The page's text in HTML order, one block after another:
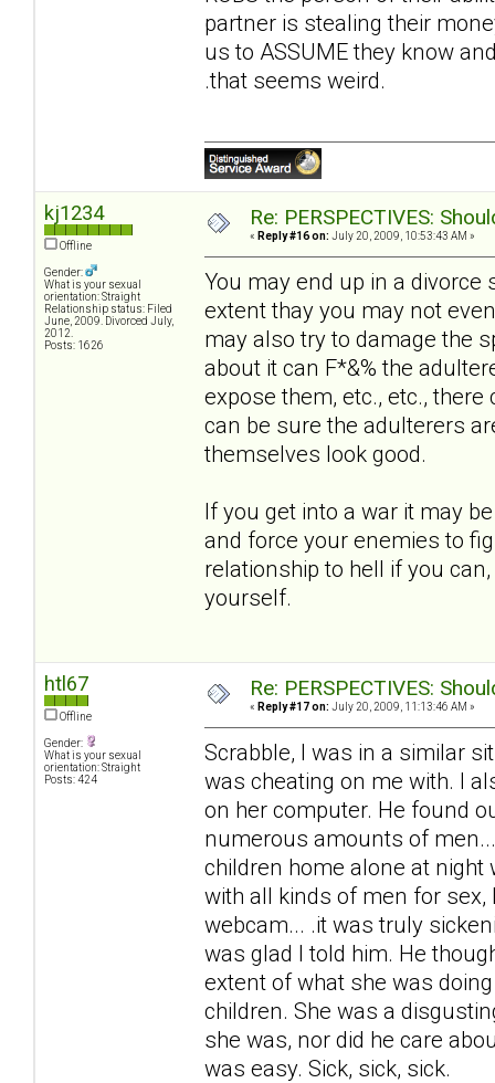
partner is stealing their
us to ASSUME they know
.that seems weird.
kj1234
Offline
Gender:
What is your sexual
orientation: Straight
Relationship status: Filed
June, 2009. Divorced July,
2012.
Posts: 1626
Re: PERSPECTIVES:
« Reply #16 on: July 20, 2009, 10:53:43 AM »
You may end up in a
extent thay you may not
may also try to damage the
about it can F*&% the
expose them, etc., etc.,
can be sure the adulterers
themselves look good.
If you get into a war it may
and force your enemies to
relationship to hell if you
yourself.
htl67
Offline
Gender:
What is your sexual
orientation: Straight
Posts: 424
Re: PERSPECTIVES:
« Reply #17 on: July 20, 2009, 11:13:46 AM »
Scrabble, I was in a similar
was cheating on me with. I
on her computer. He found
numerous amounts of
children home alone at night
with all kinds of men for
webcam... .it was truly
was glad I told him. He
extent of what she was
children. She was a
she was, nor did he care
was easy. Sick, sick, sick.